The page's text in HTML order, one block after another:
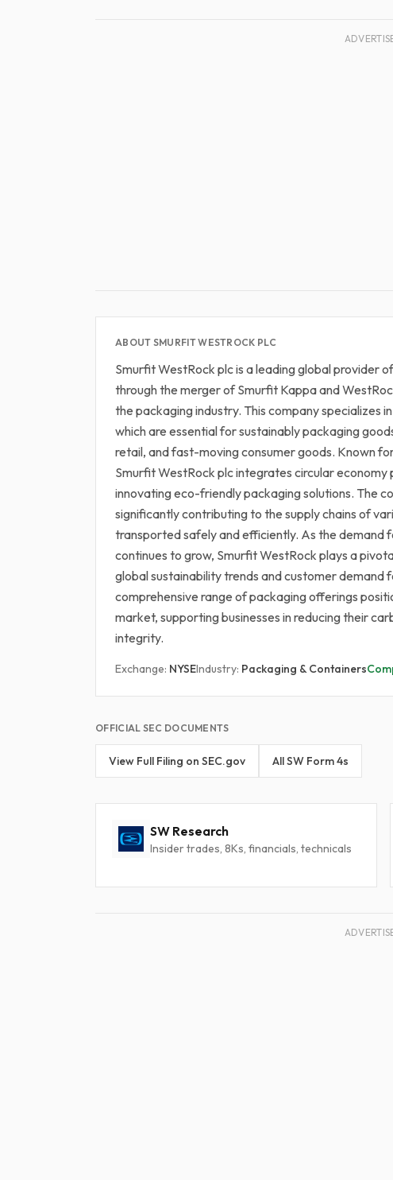
ABOUT SMURFIT WESTROCK PLC
Smurfit WestRock plc is a leading global provider
through the merger of Smurfit Kappa and
the packaging industry. This company specializes
which are essential for sustainably packaging
retail, and fast-moving consumer goods. Known
Smurfit WestRock plc integrates circular
innovating eco-friendly packaging solutions. The
significantly contributing to the supply chains of
transported safely and efficiently. As the demand
continues to grow, Smurfit WestRock plays a
global sustainability trends and customer demand
comprehensive range of packaging offerings
market, supporting businesses in reducing their
integrity.
Exchange: NYSEIndustry: Packaging & Containers
OFFICIAL SEC DOCUMENTS
View Full Filing on SEC.gov All SW Form 4s
SW Research
Insider trades, 8Ks, financials, technicals